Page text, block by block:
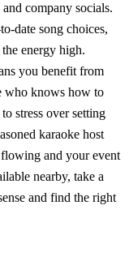
company socials.
date song choices,
energy high.
you benefit from
who knows how to
stress over setting
karaoke host
flowing and your event
nearby, take a
and find the right